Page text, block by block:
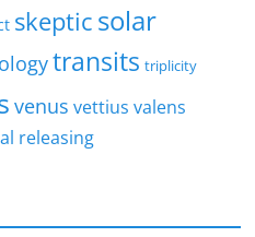
skeptic solar
transits triplicity
venus vettius valens
releasing